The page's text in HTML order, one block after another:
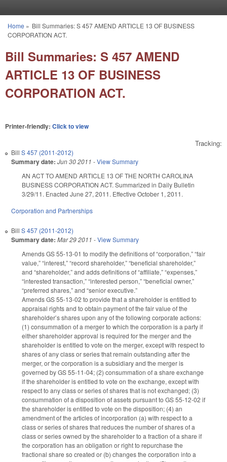
You are here
Home » Bill Summaries: S 457 AMEND ARTICLE 13 OF BUSINESS
CORPORATION ACT.
Bill Summaries: S 457 AMEND
ARTICLE 13 OF BUSINESS
CORPORATION ACT.
Printer-friendly: Click to view
Tracking:
Bill S 457 (2011-2012)
Summary date: Jun 30 2011 -View Summary
AN ACT TO AMEND ARTICLE 13 OF THE NORTH CAROLINA
BUSINESS CORPORATION ACT. Summarized in Daily Bulletin
3/29/11. Enacted June 27, 2011. Effective October 1, 2011.
Corporation and Partnerships
Bill S 457 (2011-2012)
Summary date: Mar 29 2011 -View Summary
Amends GS 55-13-01 to modify the definitions of “corporation,” “fair
value,” “interest,” “record shareholder,” “beneficial shareholder,”
and “shareholder,” and adds definitions of “affiliate,” “expenses,”
“interested transaction,” “interested person,” “beneficial owner,”
“preferred shares,” and “senior executive.”
Amends GS 55-13-02 to provide that a shareholder is entitled to
appraisal rights and to obtain payment of the fair value of the
shareholder’s shares upon any of the following corporate actions:
(1) consummation of a merger to which the corporation is a party if
either shareholder approval is required for the merger and the
shareholder is entitled to vote on the merger, except with respect to
shares of any class or series that remain outstanding after the
merger, or the corporation is a subsidiary and the merger is
governed by GS 55-11-04; (2) consummation of a share exchange
if the shareholder is entitled to vote on the exchange, except with
respect to any class or series of shares that is not exchanged; (3)
consummation of a disposition of assets pursuant to GS 55-12-02 if
the shareholder is entitled to vote on the disposition; (4) an
amendment of the articles of incorporation (a) with respect to a
class or series of shares that reduces the number of shares of a
class or series owned by the shareholder to a fraction of a share if
the corporation has an obligation or right to repurchase the
fractional share so created or (b) changes the corporation into a